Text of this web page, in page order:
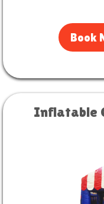
Book
Inflatable